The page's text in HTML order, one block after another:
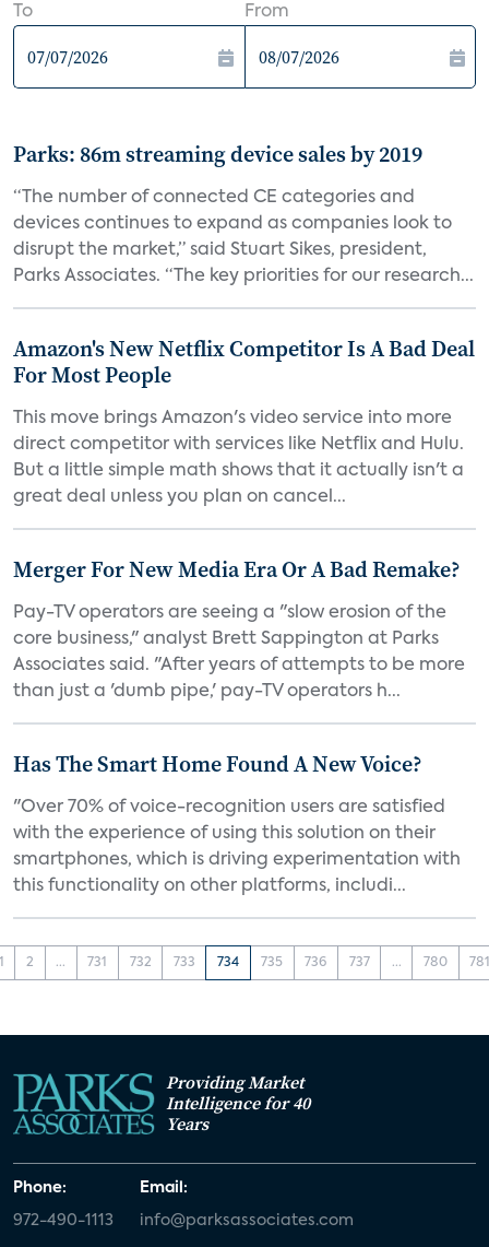
To From
Parks: 86m streaming device sales by 2019
“The number of connected CE categories and
devices continues to expand as companies look to
disrupt the market,” said Stuart Sikes, president,
Parks Associates. “The key priorities for our research...
Amazon's New Netflix Competitor Is A Bad Deal
For Most People
This move brings Amazon's video service into more
direct competitor with services like Netflix and Hulu.
But a little simple math shows that it actually isn't a
great deal unless you plan on cancel...
Merger For New Media Era Or A Bad Remake?
Pay-TV operators are seeing a "slow erosion of the
core business," analyst Brett Sappington at Parks
Associates said. "After years of attempts to be more
than just a 'dumb pipe,' pay-TV operators h...
Has The Smart Home Found A New Voice?
"Over 70% of voice-recognition users are satisfied
with the experience of using this solution on their
smartphones, which is driving experimentation with
this functionality on other platforms, includi...
2 ... 731 732 733 734 735 736 737 ... 780
Providing Market
Intelligence for 40
Years
Phone:
972-490-1113
Email:
info@parksassociates.com